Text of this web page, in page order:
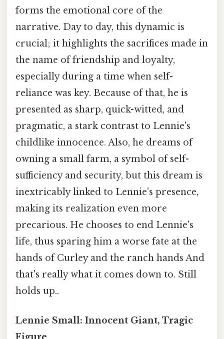
forms the emotional core of the
narrative. Day to day, this dynamic is
crucial; it highlights the sacrifices made in
the name of friendship and loyalty,
especially during a time when self-
reliance was key. Because of that, he is
presented as sharp, quick-witted, and
pragmatic, a stark contrast to Lennie's
childlike innocence. Also, he dreams of
owning a small farm, a symbol of self-
sufficiency and security, but this dream is
inextricably linked to Lennie's presence,
making its realization even more
precarious. He chooses to end Lennie's
life, thus sparing him a worse fate at the
hands of Curley and the ranch hands And
that's really what it comes down to. Still
holds up..
Lennie Small: Innocent Giant, Tragic